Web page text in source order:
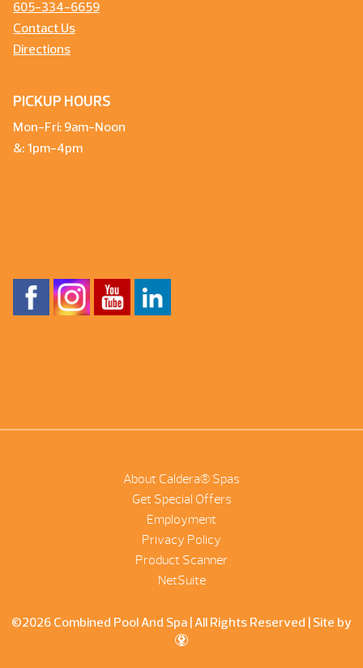
605-334-6659
Contact Us
Directions
PICKUP HOURS
Mon-Fri: 9am-Noon
&: 1pm-4pm
About Caldera® Spas
Get Special Offers
Employment
Privacy Policy
Product Scanner
NetSuite
©2026 Combined Pool And Spa | All Rights Reserved | Site by